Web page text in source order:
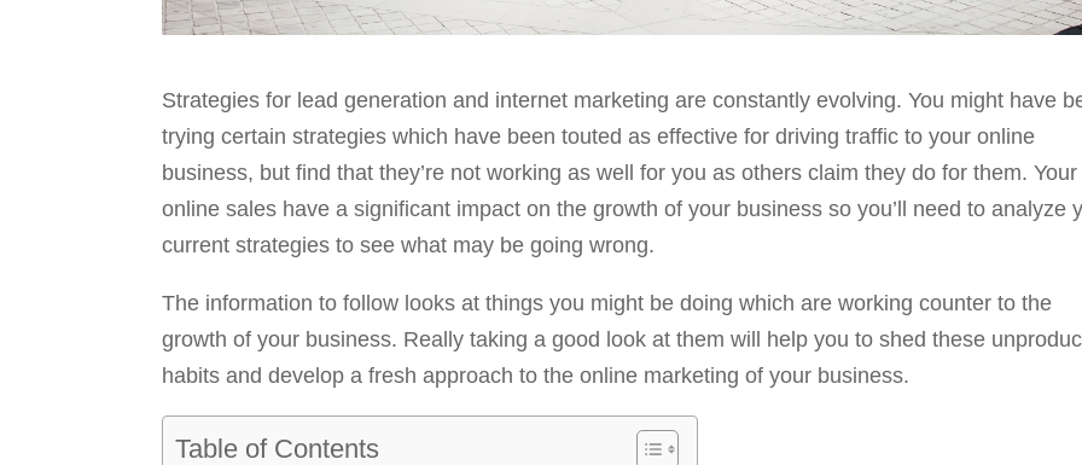
Strategies for lead generation and internet marketing are constantly evolving. You might have
trying certain strategies which have been touted as effective for driving traffic to your online
business, but find that they’re not working as well for you as others claim they do for them. Your
online sales have a significant impact on the growth of your business so you’ll need to analyze
current strategies to see what may be going wrong.
The information to follow looks at things you might be doing which are working counter to the
growth of your business. Really taking a good look at them will help you to shed these
habits and develop a fresh approach to the online marketing of your business.
Table of Contents